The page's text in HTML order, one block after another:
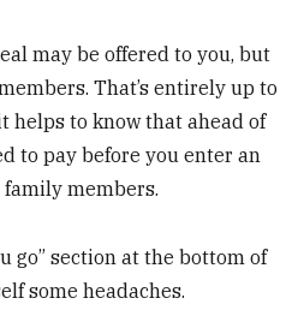
may be offered to you, but
That’s entirely up to
helps to know that ahead of
to pay before you enter an
members.
go” section at the bottom of
some headaches.